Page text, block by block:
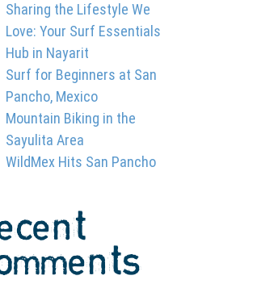
Sharing the Lifestyle We
Love: Your Surf Essentials
Hub in Nayarit
Surf for Beginners at San
Pancho, Mexico
Mountain Biking in the
Sayulita Area
WildMex Hits San Pancho